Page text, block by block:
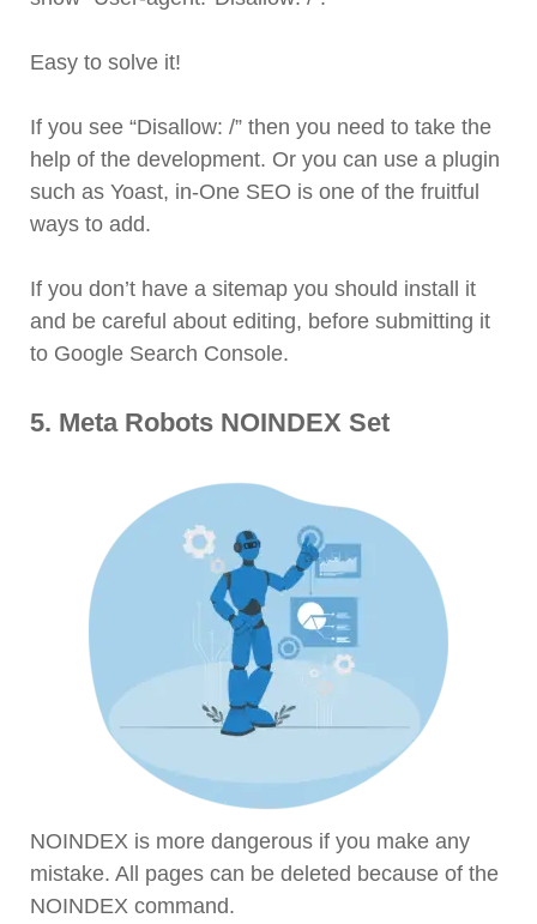
Easy to solve it!
If you see “Disallow: /” then you need to take the
help of the development. Or you can use a plugin
such as Yoast, in-One SEO is one of the fruitful
ways to add.
If you don’t have a sitemap you should install it
and be careful about editing, before submitting it
to Google Search Console.
5. Meta Robots NOINDEX Set
NOINDEX is more dangerous if you make any
mistake. All pages can be deleted because of the
NOINDEX command.